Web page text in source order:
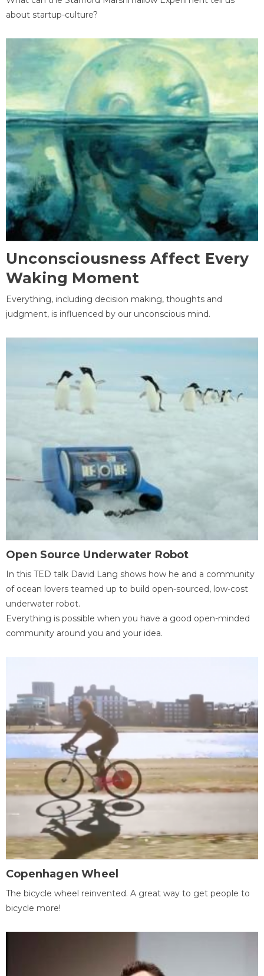
about startup-culture?
Unconsciousness Affect Every
Waking Moment
Everything, including decision making, thoughts and
judgment, is influenced by our unconscious mind.
Open Source Underwater Robot
In this TED talk David Lang shows how he and a community
of ocean lovers teamed up to build open-sourced, low-cost
underwater robot.
Everything is possible when you have a good open-minded
community around you and your idea.
Copenhagen Wheel
The bicycle wheel reinvented. A great way to get people to
bicycle more!